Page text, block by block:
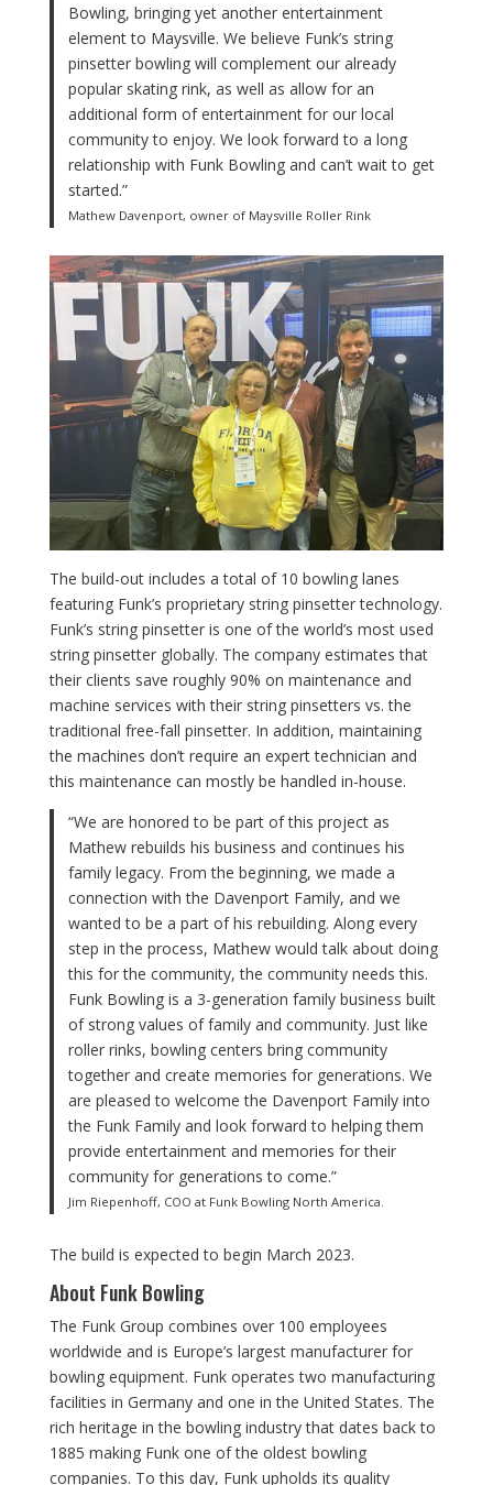
Bowling, bringing yet another entertainment
element to Maysville. We believe Funk’s string
pinsetter bowling will complement our already
popular skating rink, as well as allow for an
additional form of entertainment for our local
community to enjoy. We look forward to a long
relationship with Funk Bowling and can’t wait to get
started.”
Mathew Davenport, owner of Maysville Roller Rink
The build-out includes a total of 10 bowling lanes
featuring Funk’s proprietary string pinsetter technology.
Funk’s string pinsetter is one of the world’s most used
string pinsetter globally. The company estimates that
their clients save roughly 90% on maintenance and
machine services with their string pinsetters vs. the
traditional free-fall pinsetter. In addition, maintaining
the machines don’t require an expert technician and
this maintenance can mostly be handled in-house.
“We are honored to be part of this project as
Mathew rebuilds his business and continues his
family legacy. From the beginning, we made a
connection with the Davenport Family, and we
wanted to be a part of his rebuilding. Along every
step in the process, Mathew would talk about doing
this for the community, the community needs this.
Funk Bowling is a 3-generation family business built
of strong values of family and community. Just like
roller rinks, bowling centers bring community
together and create memories for generations. We
are pleased to welcome the Davenport Family into
the Funk Family and look forward to helping them
provide entertainment and memories for their
community for generations to come.”
Jim Riepenhoff, COO at Funk Bowling North America.
The build is expected to begin March 2023.
About Funk Bowling
The Funk Group combines over 100 employees
worldwide and is Europe’s largest manufacturer for
bowling equipment. Funk operates two manufacturing
facilities in Germany and one in the United States. The
rich heritage in the bowling industry that dates back to
1885 making Funk one of the oldest bowling
companies. To this day, Funk upholds its quality